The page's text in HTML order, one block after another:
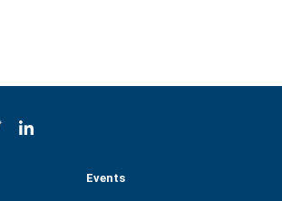
https://twitter.com/StrategieGrains
https://www.linkedin.com/company/
Events